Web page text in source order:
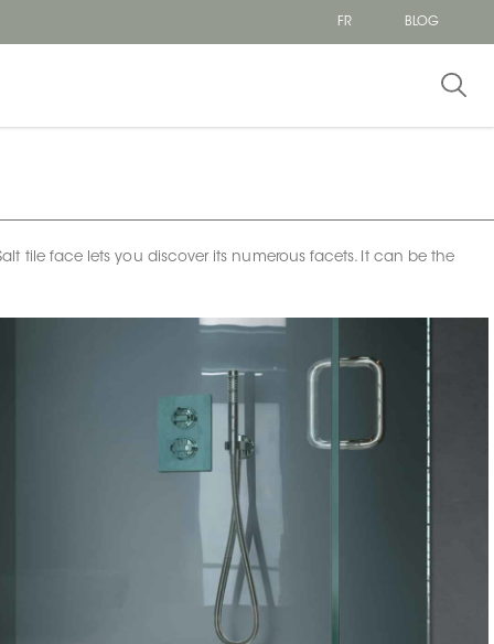
FR BLOG
tile face lets you discover its numerous facets. It can be the